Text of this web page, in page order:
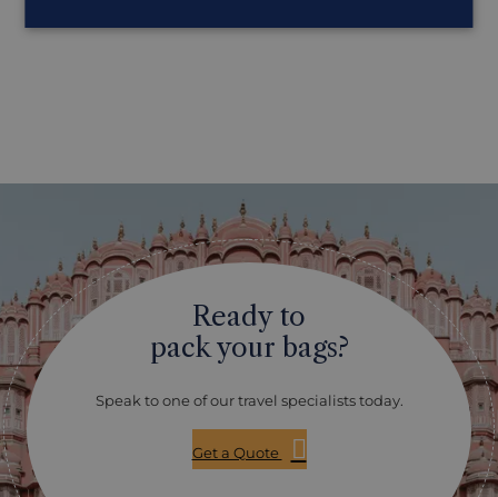
Ready to
pack your bags?
Speak to one of our travel specialists today.
Get a Quote